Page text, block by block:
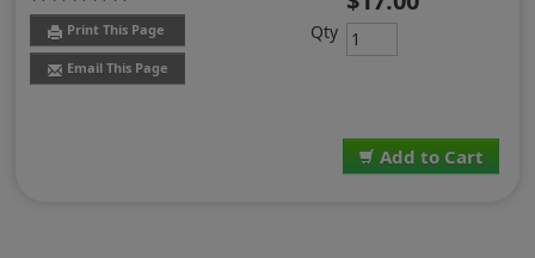
Print This Page
Email This Page
Add to Cart
Qty